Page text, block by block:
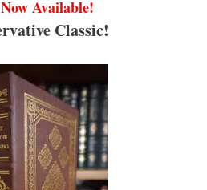
Available!
Classic!